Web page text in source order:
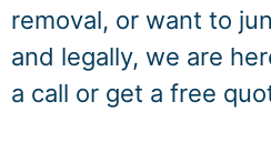
removal, or want to
and legally, we are
a call or get a free